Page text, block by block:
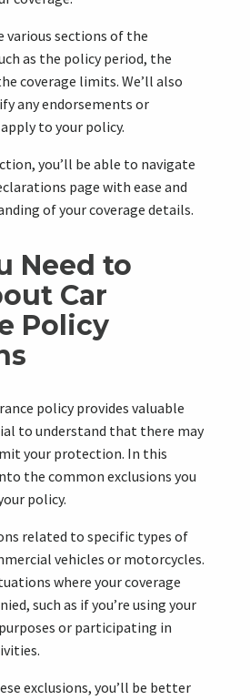
various sections of the
as the policy period, the
coverage limits. We’ll also
any endorsements or
to your policy.
you’ll be able to navigate
page with ease and
of your coverage details.
Need to
Car
Policy
policy provides valuable
to understand that there may
your protection. In this
the common exclusions you
policy.
related to specific types of
vehicles or motorcycles.
where your coverage
such as if you’re using your
or participating in
exclusions, you’ll be better